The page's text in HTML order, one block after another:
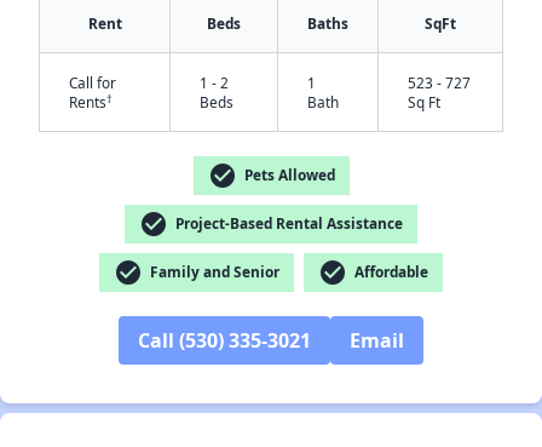
Rent Beds Baths SqFt
Call for
Rents†
1 - 2
Beds
1
Bath
523 - 727
Sq Ft
check_circle Pets Allowed
check_circle Project-Based Rental Assistance
check_circle Family and Senior check_circle Affordable
Call (530) 335-3021 Email